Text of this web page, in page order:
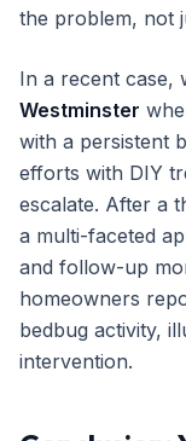
the problem, not
In a recent case,
Westminster
with a persistent
efforts with DIY
escalate. After a
a multi-faceted
and follow-up
homeowners
bedbug activity,
intervention.